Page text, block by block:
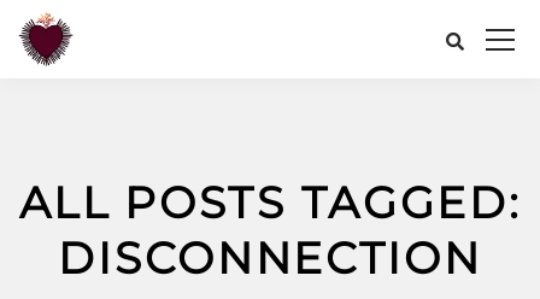
ALL POSTS TAGGED:
DISCONNECTION